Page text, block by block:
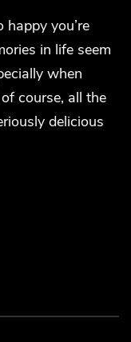
happy you’re
in life seem
when
course, all the
delicious